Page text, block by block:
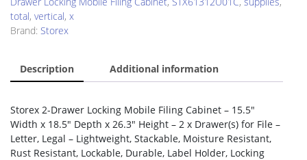
total, vertical, x
Brand: Storex
Description Additional information
Storex 2-Drawer Locking Mobile Filing Cabinet – 15.5″
Width x 18.5″ Depth x 26.3″ Height – 2 x Drawer(s) for File –
Letter, Legal – Lightweight, Stackable, Moisture Resistant,
Rust Resistant, Lockable, Durable, Label Holder, Locking